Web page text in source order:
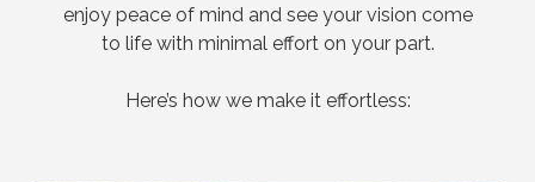
enjoy peace of mind and see your vision come
to life with minimal effort on your part.
Here’s how we make it effortless: